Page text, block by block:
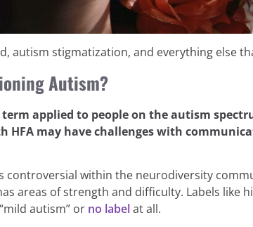
autism stigmatization, and everything else
Autism?
applied to people on the autism
HFA may have challenges with
controversial within the neurodiversity
areas of strength and difficulty. Labels
autism” or no labelat all.